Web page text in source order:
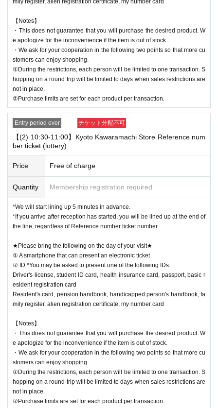
【Notes】
・This does not guarantee that you will purchase the desired product. W
e apologize for the inconvenience if the item is out of stock.
・We ask for your cooperation in the following two points so that more cu
stomers can enjoy shopping.
①During the restrictions, each person will be limited to one transaction. S
hopping on a round trip will be limited to days when sales restrictions are
not in place.
②Purchase limits are set for each product per transaction.
Entry period over チケット分配不可
【(2) 10:30-11:00】Kyoto Kawaramachi Store Reference num
ber ticket (lottery)
Price Free of charge
Quantity Membership registration required
*We will start lining up 5 minutes in advance.
*If you arrive after reception has started, you will be lined up at the end of
the line, regardless of Reference number ticket number.
★Please bring the following on the day of your visit★
① A smartphone that can present an electronic ticket
② ID *You may be asked to present one of the following IDs.
Driver's license, student ID card, health insurance card, passport, basic r
esident registration card
Resident's card, pension handbook, handicapped person's handbook, fa
mily register, alien registration certificate, my number card
【Notes】
・This does not guarantee that you will purchase the desired product. W
e apologize for the inconvenience if the item is out of stock.
・We ask for your cooperation in the following two points so that more cu
stomers can enjoy shopping.
①During the restrictions, each person will be limited to one transaction. S
hopping on a round trip will be limited to days when sales restrictions are
not in place.
②Purchase limits are set for each product per transaction.